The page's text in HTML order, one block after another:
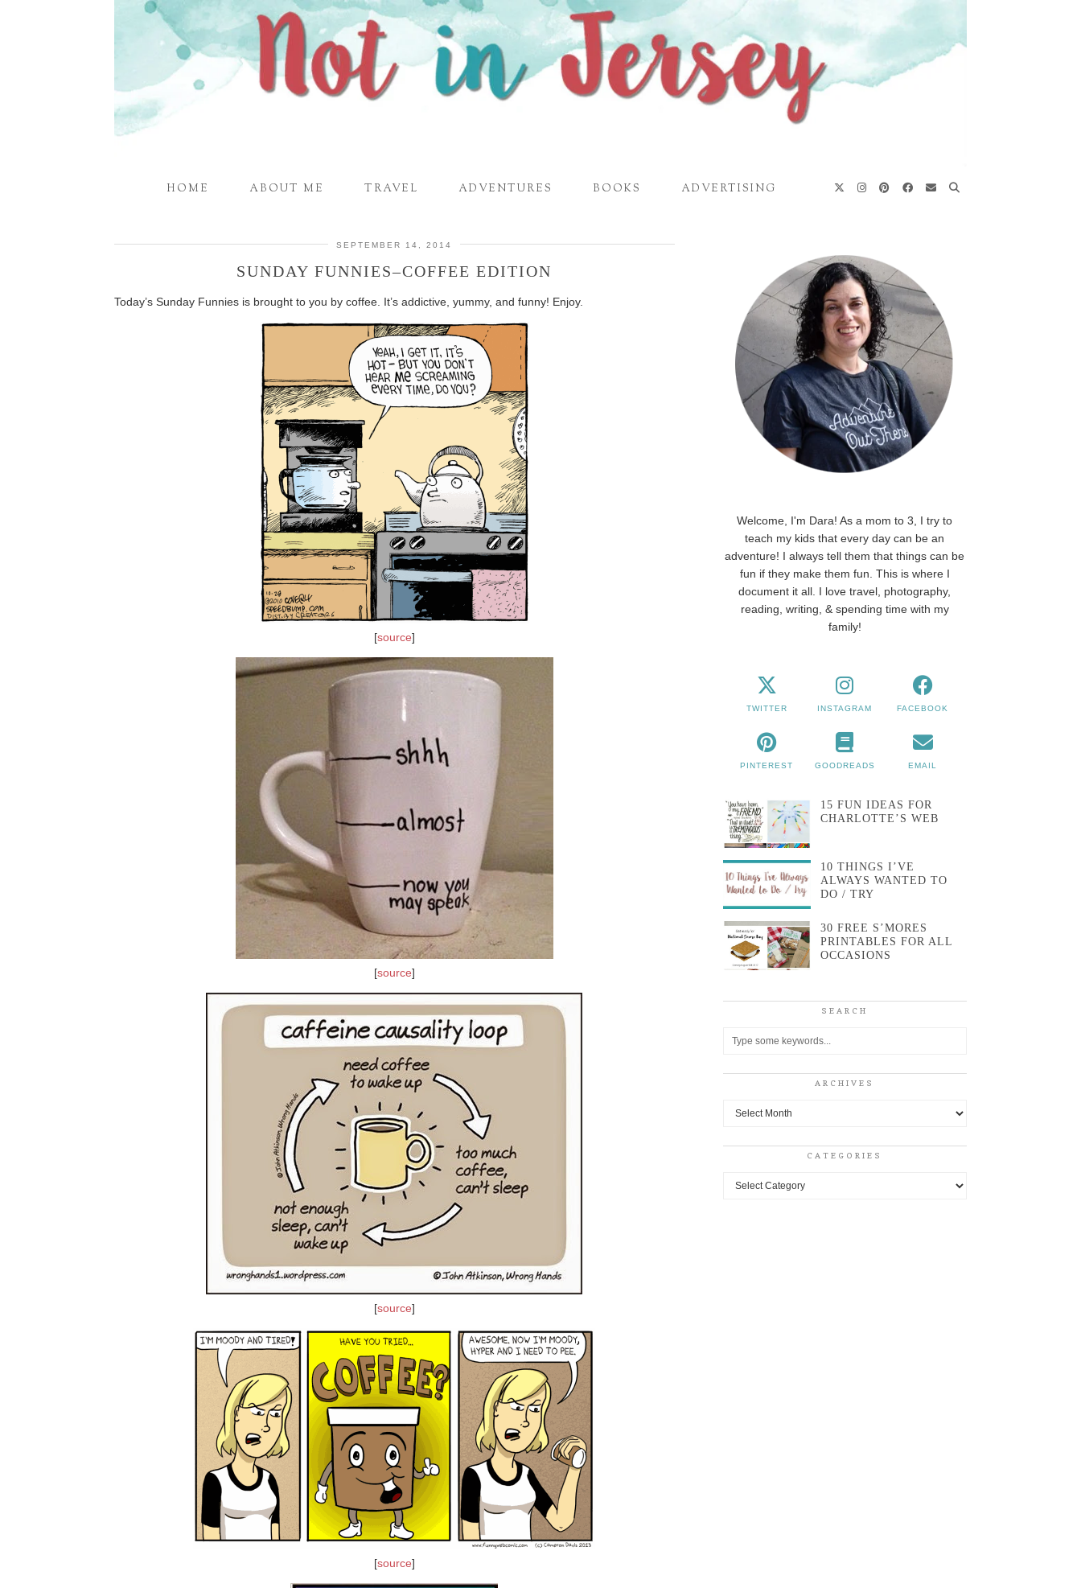
HOME ABOUT ME TRAVEL ADVENTURES BOOKS ADVERTISING
SEPTEMBER 14, 2014
SUNDAY FUNNIES–COFFEE EDITION
Today’s Sunday Funnies is brought to you by coffee. It’s addictive, yummy, and funny! Enjoy.
[source]
[source]
[source]
[source]
Welcome, I'm Dara! As a mom to 3, I try to
teach my kids that every day can be an
adventure! I always tell them that things can be
fun if they make them fun. This is where I
document it all. I love travel, photography,
reading, writing, & spending time with my
family!
TWITTER INSTAGRAM FACEBOOK
PINTEREST GOODREADS EMAIL
15 FUN IDEAS FOR
CHARLOTTE’S WEB
10 THINGS I’VE
ALWAYS WANTED TO
DO / TRY
30 FREE S’MORES
PRINTABLES FOR ALL
OCCASIONS
SEARCH
ARCHIVES
Archives
CATEGORIES
Categories